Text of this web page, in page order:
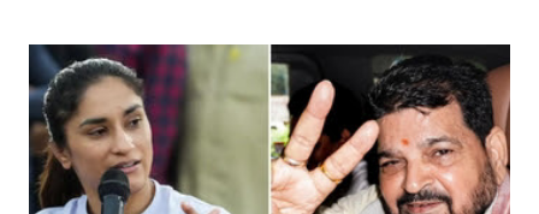
India's Parliament to "Surpanakha's laugh"; and using a vulgar address
like "Didi O Didi" for a Chief Minister who holds a respected position
in a democracy—along with every other such remark. In the 79-year
history of independent India, you are better placed than anyone to say
which Prime Minister has used such language against women.